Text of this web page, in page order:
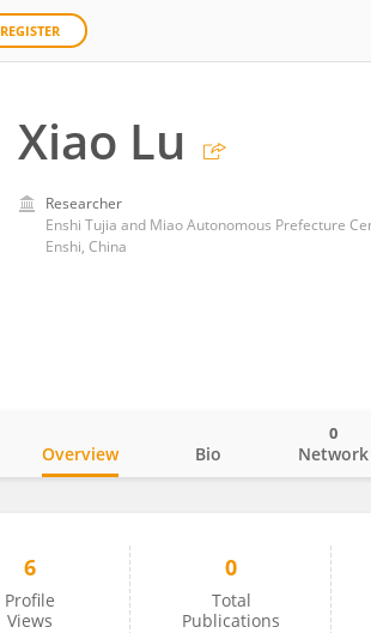
REGISTER
Xiao Lu
Researcher
Enshi Tujia and Miao Autonomous Prefecture
Enshi, China
Overview Bio Network
0
6
Profile
Views
0
Total
Publications